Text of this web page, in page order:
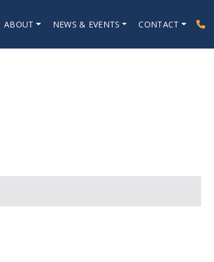
ABOUT NEWS & EVENTS CONTACT